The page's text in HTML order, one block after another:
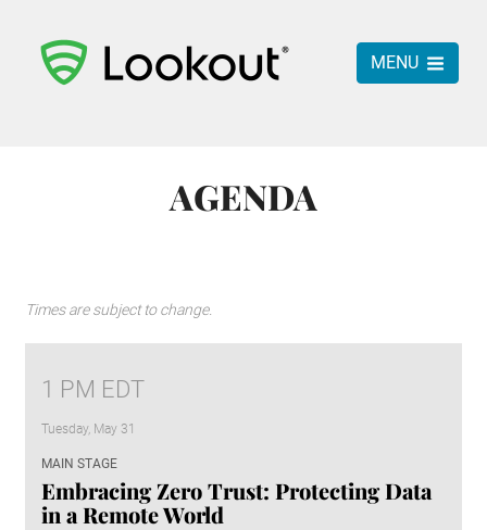
MENU
AGENDA
Times are subject to change.
1 PM EDT
Tuesday, May 31
MAIN STAGE
Embracing Zero Trust: Protecting Data
in a Remote World